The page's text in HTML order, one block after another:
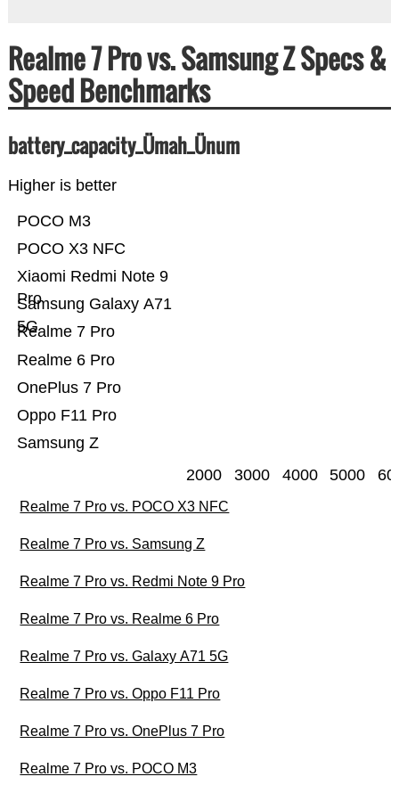
Realme 7 Pro vs. Samsung Z Specs &
Speed Benchmarks
battery_capacity_Ümah_Ünum
Higher is better
Samsung Z
Oppo F11 Pro
OnePlus 7 Pro
Realme 6 Pro
Realme 7 Pro
Samsung Galaxy A71
5G
Xiaomi Redmi Note 9
Pro
POCO X3 NFC
POCO M3
2000 3000 4000 5000
Realme 7 Pro vs. POCO X3 NFC
Realme 7 Pro vs. Samsung Z
Realme 7 Pro vs. Redmi Note 9 Pro
Realme 7 Pro vs. Realme 6 Pro
Realme 7 Pro vs. Galaxy A71 5G
Realme 7 Pro vs. Oppo F11 Pro
Realme 7 Pro vs. OnePlus 7 Pro
Realme 7 Pro vs. POCO M3